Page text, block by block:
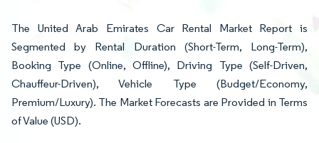
The United Arab Emirates Car Rental Market Report is
Segmented by Rental Duration (Short-Term, Long-Term),
Booking Type (Online, Offline), Driving Type (Self-Driven,
Chauffeur-Driven), Vehicle Type (Budget/Economy,
Premium/Luxury). The Market Forecasts are Provided in Terms
of Value (USD).